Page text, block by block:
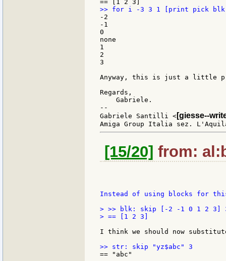
-2
-1
0
none
1
2
3
Anyway, this is just a little
Regards,
    Gabriele.
--
Gabriele Santilli < [giesse--
[15/20] from:
Instead of using blocks for
> >> blk: skip [-2 -1 0 1 2 3]
> == [1 2 3]
I think we should now
== "abc"